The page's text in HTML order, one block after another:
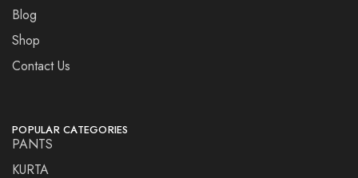
Blog
Shop
Contact Us
POPULAR CATEGORIES
PANTS
KURTA